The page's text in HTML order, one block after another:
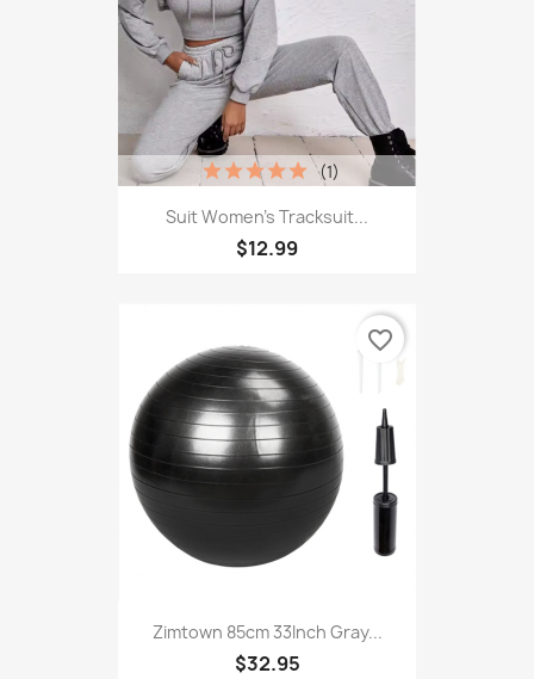
Suit Women's Tracksuit...
$12.99
(1)
Zimtown 85cm 33Inch Gray...
$32.95
favorite_border